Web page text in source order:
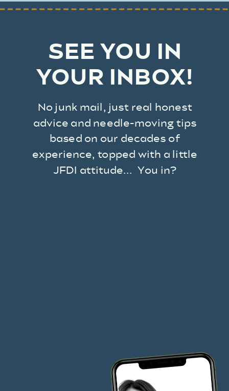
No junk mail, just real honest
advice and needle-moving tips
based on our decades of
experience, topped with a little
JFDI attitude... You in?
SEE YOU IN
YOUR INBOX!